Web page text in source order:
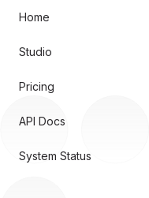
Home
Studio
Pricing
API Docs
System Status